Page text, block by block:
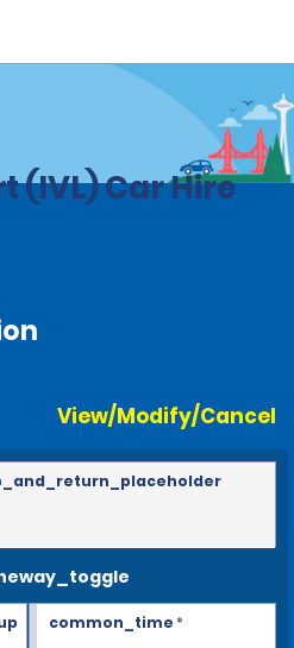
(IVL) Car Hire
View/Modify/Cancel
common_time*